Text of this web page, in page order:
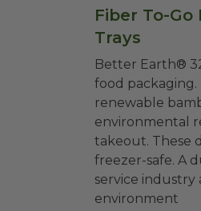
Fiber To-
Trays
Better Earth®
food
renewable
environmental
takeout. These
freezer-safe. A
service industry
environment